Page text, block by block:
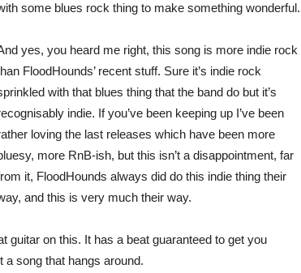
some blues rock thing to make something wonderful.
yes, you heard me right, this song is more indie rock
FloodHounds’ recent stuff. Sure it’s indie rock
with that blues thing that the band do but it’s
indie. If you’ve been keeping up I’ve been
loving the last releases which have been more
more RnB-ish, but this isn’t a disappointment, far
it, FloodHounds always did do this indie thing their
and this is very much their way.
guitar on this. It has a beat guaranteed to get you
a song that hangs around.